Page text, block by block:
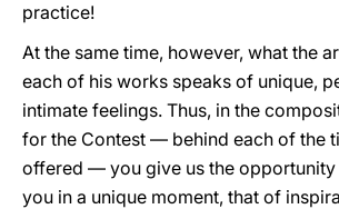
practice!
At the same time, however, what the
each of his works speaks of unique,
intimate feelings. Thus, in the
for the Contest — behind each of the
offered — you give us the opportunity
you in a unique moment, that of